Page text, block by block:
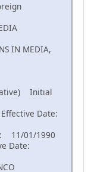
IN MEDIA,
Initial
Date:
11/01/1990
Date: